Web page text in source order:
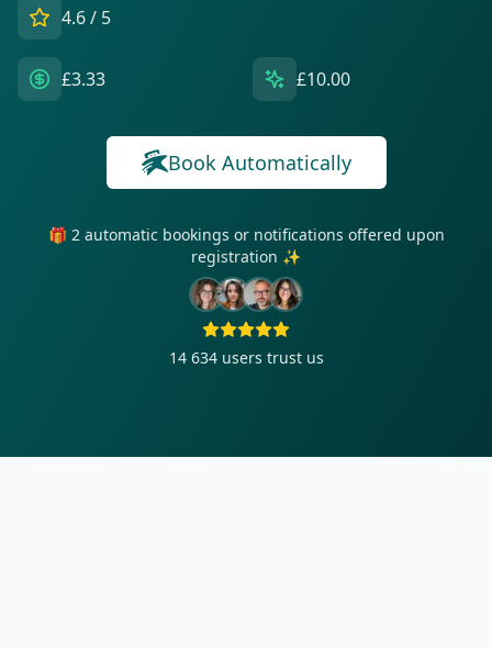
4.6/ 5
£3.33 £10.00
Book Automatically
🎁 2 automatic bookings or notifications offered upon
registration ✨
14 634 users trust us